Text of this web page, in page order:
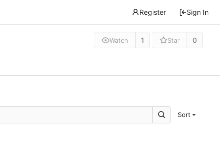
Register Sign In
Watch 1 Star 0
Sort